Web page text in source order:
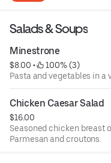
Salads & Soups
Minestrone
$8.00 •
100% (3)
Pasta and vegetables in a
Chicken Caesar Salad
$16.00
Seasoned chicken breast
Parmesan and croutons.